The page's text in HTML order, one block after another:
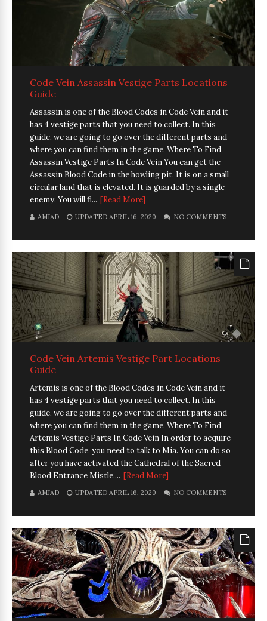
Code Vein Assassin Vestige Parts Locations
Guide
Assassin is one of the Blood Codes in Code Vein and it
has 4 vestige parts that you need to collect. In this
guide, we are going to go over the different parts and
where you can find them in the game. Where To Find
Assassin Vestige Parts In Code Vein You can get the
Assassin Blood Code in the howling pit. It is on a small
circular land that is elevated. It is guarded by a single
enemy. You will fi... [Read More]
AMJAD UPDATED APRIL 16, 2020 NO COMMENTS
Code Vein Artemis Vestige Part Locations
Guide
Artemis is one of the Blood Codes in Code Vein and it
has 4 vestige parts that you need to collect. In this
guide, we are going to go over the different parts and
where you can find them in the game. Where To Find
Artemis Vestige Parts In Code Vein In order to acquire
this Blood Code, you need to talk to Mia. You can do so
after you have activated the Cathedral of the Sacred
Blood Entrance Mistle.... [Read More]
AMJAD UPDATED APRIL 16, 2020 NO COMMENTS